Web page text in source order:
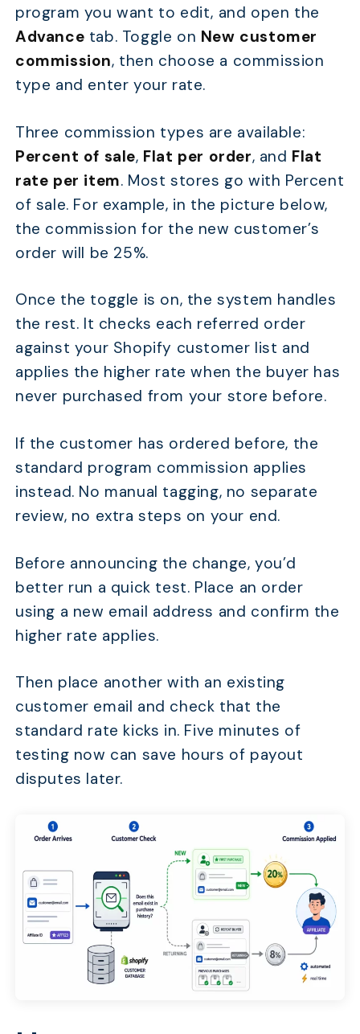
program you want to edit, and open the
Advance tab. Toggle on New customer
commission, then choose a commission
type and enter your rate.
Three commission types are available:
Percent of sale, Flat per order, and Flat
rate per item. Most stores go with Percent
of sale. For example, in the picture below,
the commission for the new customer’s
order will be 25%.
Once the toggle is on, the system handles
the rest. It checks each referred order
against your Shopify customer list and
applies the higher rate when the buyer has
never purchased from your store before.
If the customer has ordered before, the
standard program commission applies
instead. No manual tagging, no separate
review, no extra steps on your end.
Before announcing the change, you’d
better run a quick test. Place an order
using a new email address and confirm the
higher rate applies.
Then place another with an existing
customer email and check that the
standard rate kicks in. Five minutes of
testing now can save hours of payout
disputes later.
Why Does Flat Commission Waste Your Affiliate
Which New Customer Bonus Structure Fits Your
How to Set Up New Customer Bonuses in UpPromote
How to Communicate Bonus Changes to Affiliates
Backlash
Frequently Asked Questions